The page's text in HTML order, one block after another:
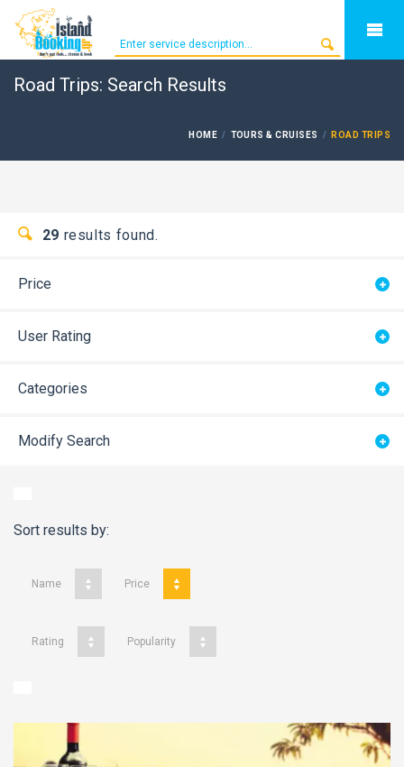
Road Trips: Search Results
HOME TOURS & CRUISES ROAD TRIPS
29 results found.
Price
User Rating
Categories
Modify Search
Sort results by:
Name Price
Rating Popularity